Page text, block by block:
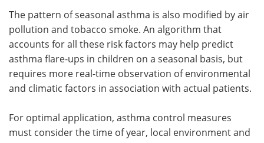
The pattern of seasonal asthma is also modified by air
pollution and tobacco smoke. An algorithm that
accounts for all these risk factors may help predict
asthma flare-ups in children on a seasonal basis, but
requires more real-time observation of environmental
and climatic factors in association with actual patients.
For optimal application, asthma control measures
must consider the time of year, local environment and